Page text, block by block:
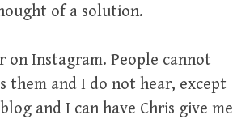
of a solution.
on Instagram. People cannot
them and I do not hear, except
and I can have Chris give me